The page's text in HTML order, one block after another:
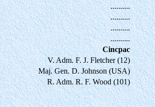
..........
..........
..........
..........
Cincpac
V. Adm. F. J. Fletcher (12)
Maj. Gen. D. Johnson (USA)
R. Adm. R. F. Wood (101)